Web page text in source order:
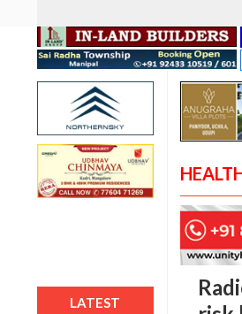
LATEST